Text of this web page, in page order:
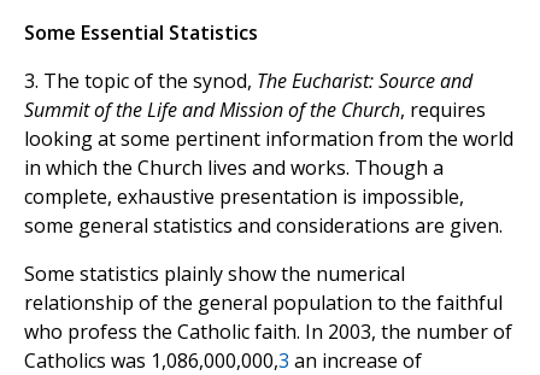
Some Essential Statistics
3. The topic of the synod, The Eucharist: Source and
Summit of the Life and Mission of the Church, requires
looking at some pertinent information from the world
in which the Church lives and works. Though a
complete, exhaustive presentation is impossible,
some general statistics and considerations are given.
Some statistics plainly show the numerical
relationship of the general population to the faithful
who profess the Catholic faith. In 2003, the number of
Catholics was 1,086,000,000,3 an increase of